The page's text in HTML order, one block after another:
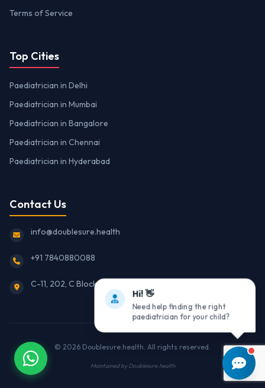
Terms of Service
Top Cities
Paediatrician in Delhi
Paediatrician in Mumbai
Paediatrician in Bangalore
Paediatrician in Chennai
Paediatrician in Hyderabad
Contact Us
info@doublesure.health
+91 7840880088
C-11, 202, C Block, Sector 10, Noida, Uttar Pradesh 201301
© 2026 Doublesure.health. All rights reserved.
Maintained byDoublesure.health
Hi! 👋
Need help finding the right
paediatrician for your child?